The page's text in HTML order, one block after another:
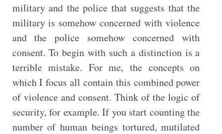
military and the police that suggests that the
military is somehow concerned with violence
and the police somehow concerned with
consent. To begin with such a distinction is a
terrible mistake. For me, the concepts on
which I focus all contain this combined power
of violence and consent. Think of the logic of
security, for example. If you start counting the
number of human beings tortured, mutilated